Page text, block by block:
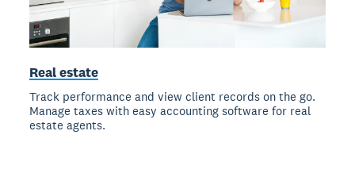
Real estate
Track performance and view client records on the go.
Manage taxes with easy accounting software for real
estate agents.